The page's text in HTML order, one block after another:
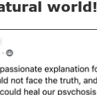
world!